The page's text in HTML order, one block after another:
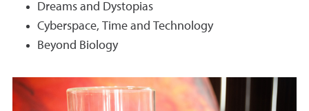
Dreams and Dystopias
Cyberspace, Time and Technology
Beyond Biology